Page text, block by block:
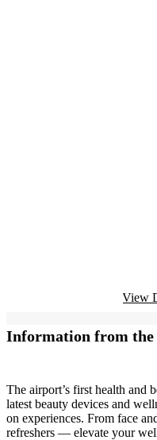
View
Information from the
The airport’s first health and
latest beauty devices and
on experiences. From face
refreshers — elevate your